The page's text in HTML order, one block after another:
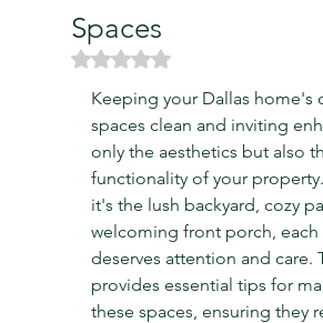
Spaces
Rated NaN out of 5 stars.
Keeping your Dallas home's
spaces clean and inviting
only the aesthetics but also
functionality of your
it's the lush backyard, cozy
welcoming front porch, each
deserves attention and care.
provides essential tips for
these spaces, ensuring they